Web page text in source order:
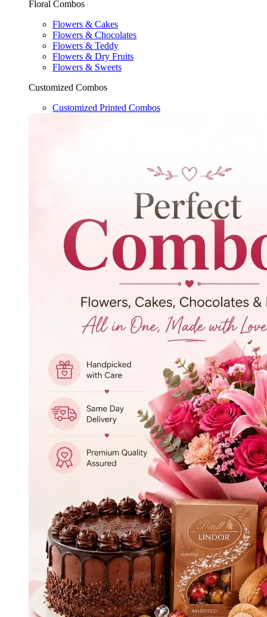
Floral Combos
Flowers & Cakes
Flowers & Chocolates
Flowers & Teddy
Flowers & Dry Fruits
Flowers & Sweets
Customized Combos
Customized Printed Combos